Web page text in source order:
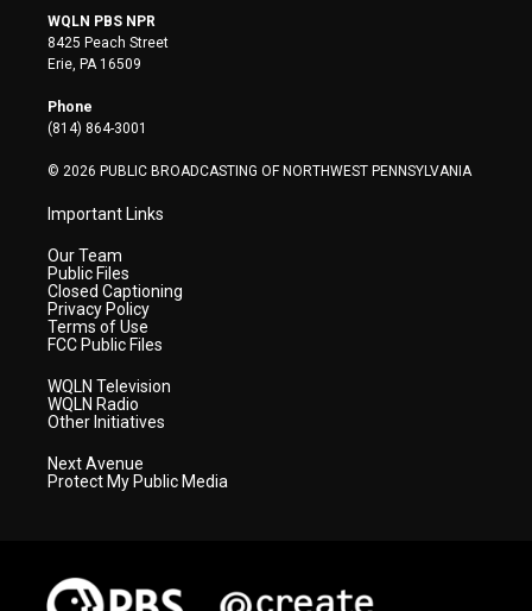
i
t
t
e
r
s
t
a
WQLN PBS NPR
8425 Peach Street
Erie, PA 16509
Phone
(814) 864-3001
© 2026 PUBLIC BROADCASTING OF NORTHWEST PENNSYLVANIA
Important Links
Our Team
Public Files
Closed Captioning
Privacy Policy
Terms of Use
FCC Public Files
WQLN Television
WQLN Radio
Other Initiatives
Next Avenue
Protect My Public Media